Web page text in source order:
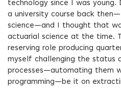
technology since I was young.
a university course back
science—and I thought that
actuarial science at the time.
reserving role producing
myself challenging the status
processes—automating them
programming—be it on